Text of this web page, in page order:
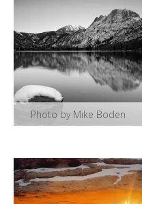
Photo by Mike Boden